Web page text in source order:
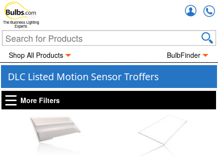
The Business Lighting
Experts
Shop All Products BulbFinder
DLC Listed Motion Sensor Troffers
More Filters